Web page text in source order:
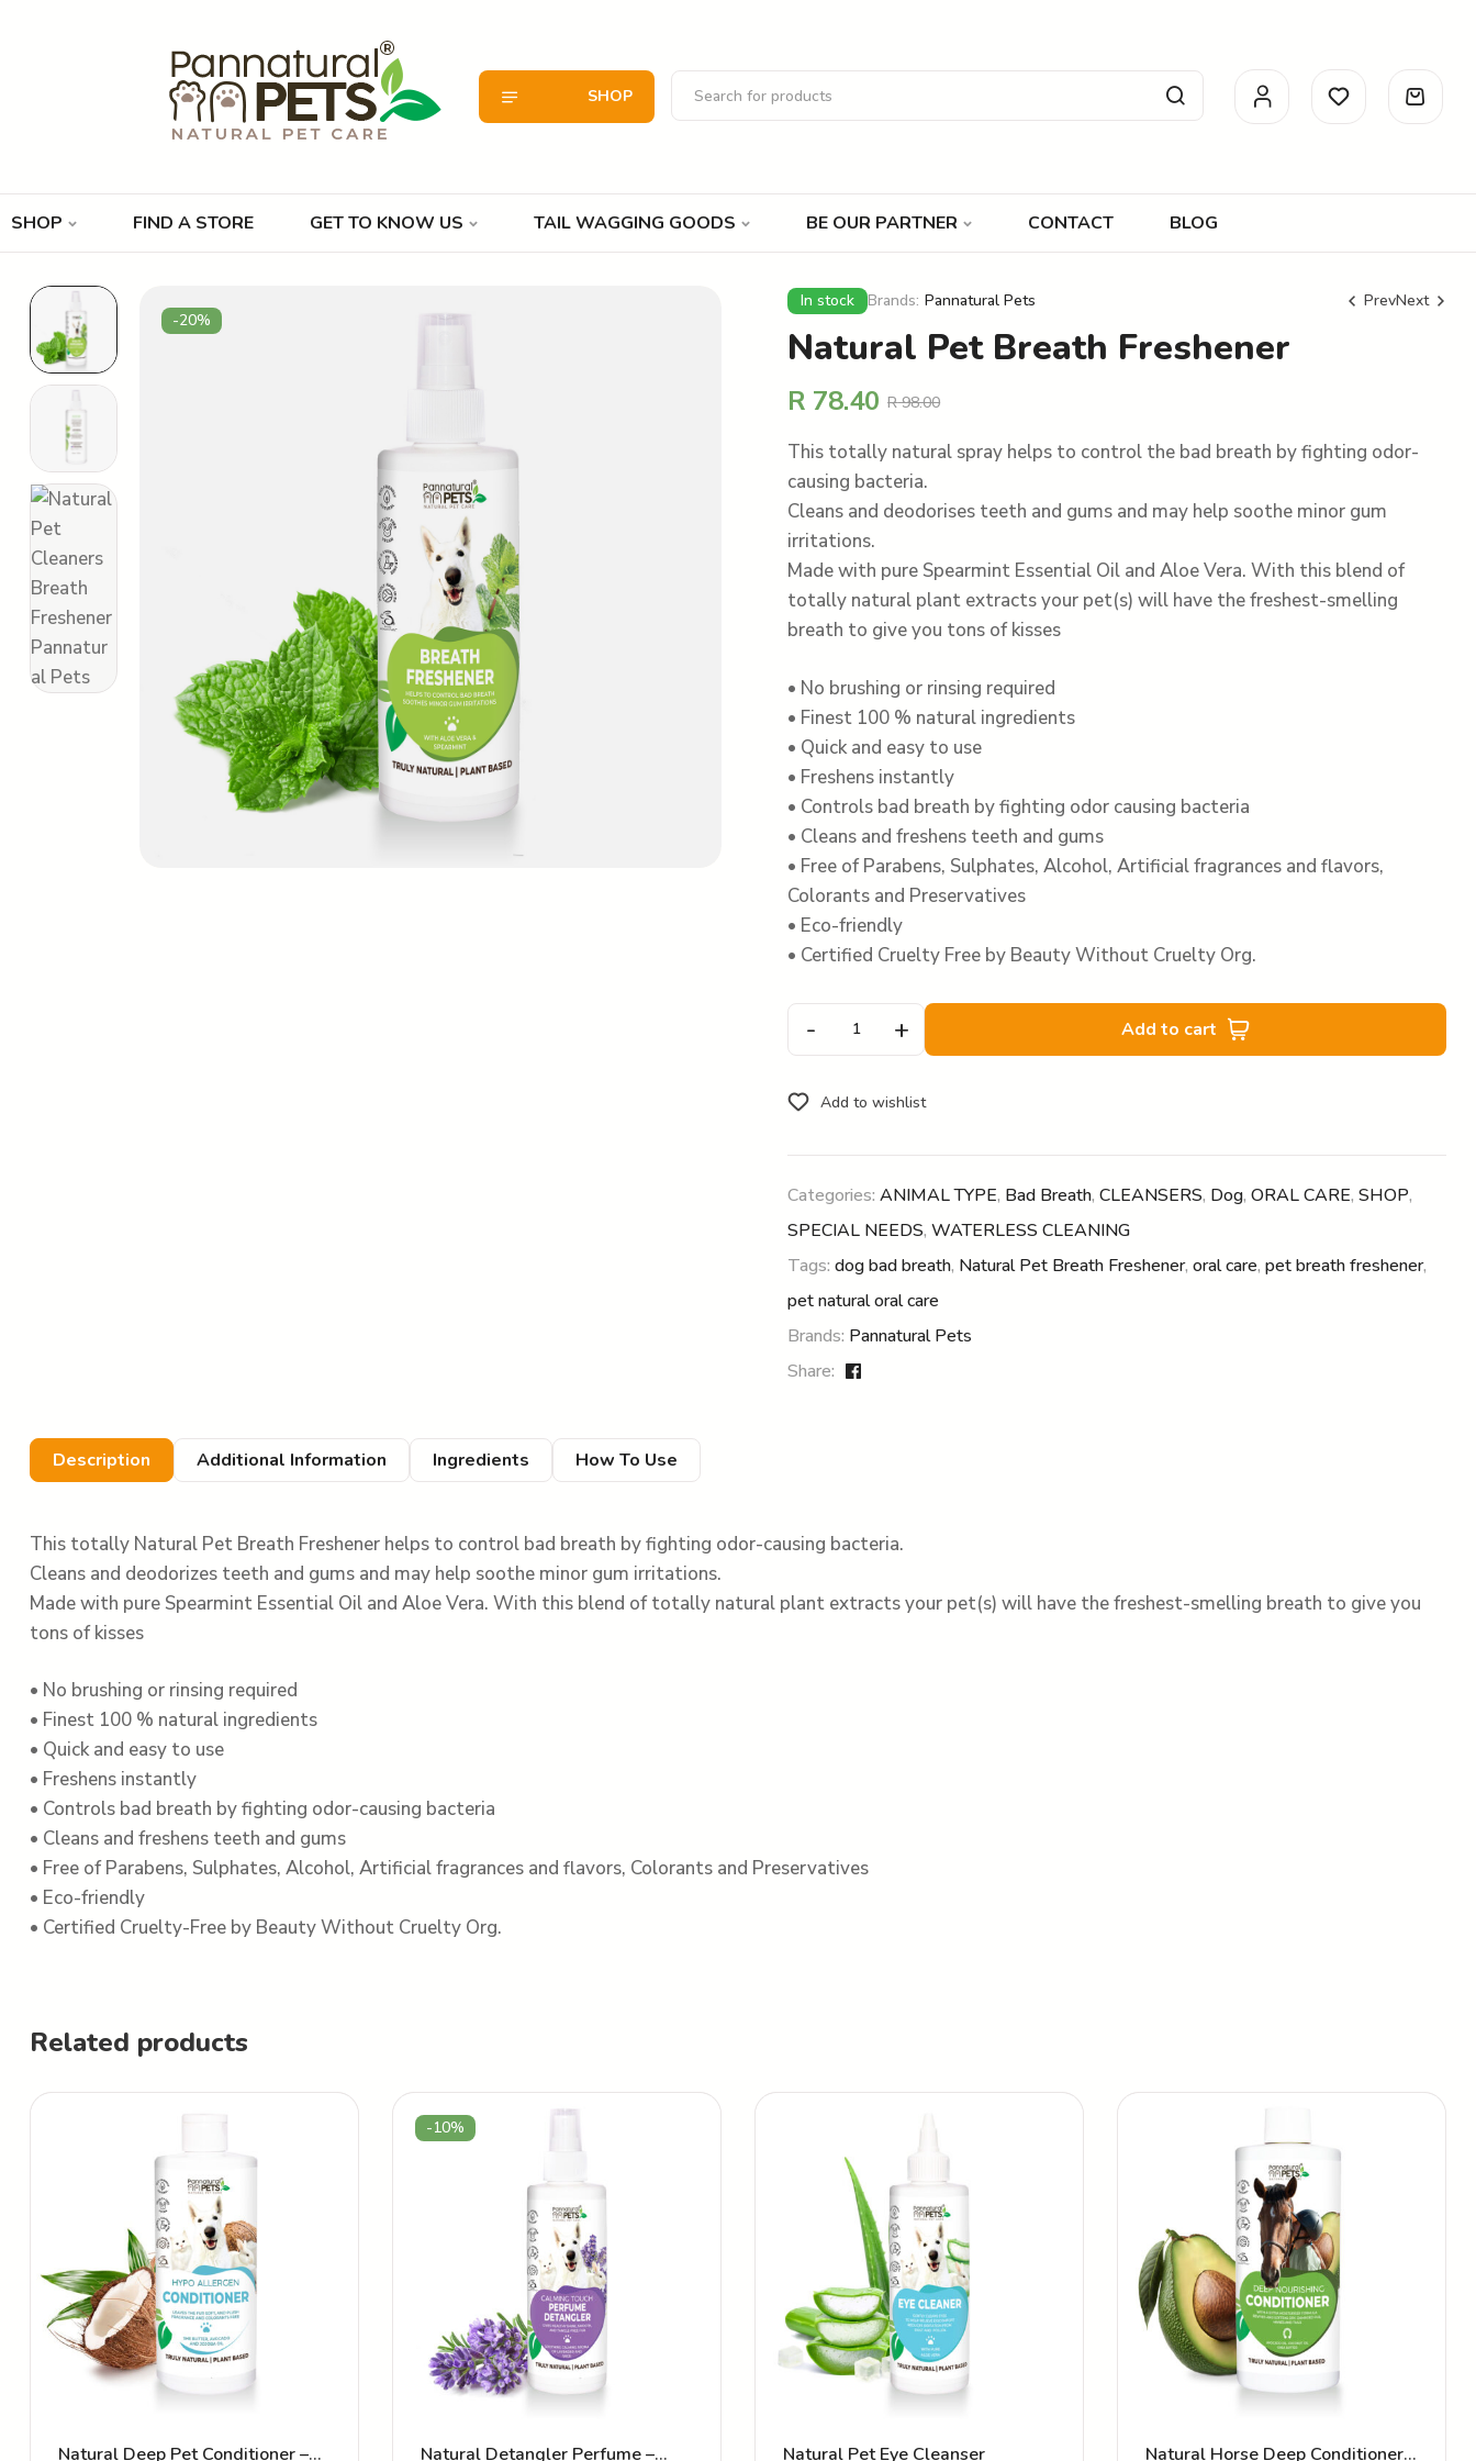
SHOP
SHOP FIND A STORE GET TO KNOW US TAIL WAGGING GOODS BE OUR PARTNER CONTACT BLOG
-20%
In stock Brands: Pannatural Pets PrevNext
Natural Pet Breath Freshener
R98.00
R 78.40
This totally natural spray helps to control the bad breath by fighting odor-
causing bacteria.
Cleans and deodorises teeth and gums and may help soothe minor gum
irritations.
Made with pure Spearmint Essential Oil and Aloe Vera. With this blend of
totally natural plant extracts your pet(s) will have the freshest-smelling
breath to give you tons of kisses
• No brushing or rinsing required
• Finest 100 % natural ingredients
• Quick and easy to use
• Freshens instantly
• Controls bad breath by fighting odor causing bacteria
• Cleans and freshens teeth and gums
• Free of Parabens, Sulphates, Alcohol, Artificial fragrances and flavors,
Colorants and Preservatives
• Eco-friendly
• Certified Cruelty Free by Beauty Without Cruelty Org.
- + Add to cart
Add to wishlist
Categories:ANIMAL TYPE, Bad Breath,CLEANSERS, Dog,ORAL CARE,SHOP,
SPECIAL NEEDS,WATERLESS CLEANING
Tags:dog bad breath, Natural Pet Breath Freshener,oral care,pet breath freshener,
pet natural oral care
Brands: Pannatural Pets
Share:
Description Additional Information Ingredients How To Use
This totally Natural Pet Breath Freshener helps to control bad breath by fighting odor-causing bacteria.
Cleans and deodorizes teeth and gums and may help soothe minor gum irritations.
Made with pure Spearmint Essential Oil and Aloe Vera. With this blend of totally natural plant extracts your pet(s) will have the freshest-smelling breath to give you
tons of kisses
• No brushing or rinsing required
• Finest 100 % natural ingredients
• Quick and easy to use
• Freshens instantly
• Controls bad breath by fighting odor-causing bacteria
• Cleans and freshens teeth and gums
• Free of Parabens, Sulphates, Alcohol, Artificial fragrances and flavors, Colorants and Preservatives
• Eco-friendly
• Certified Cruelty-Free by Beauty Without Cruelty Org.
Related products
Natural Deep Pet Conditioner –
-10%
Natural Detangler Perfume –
Natural Pet Eye Cleanser
Natural Horse Deep Conditioner –